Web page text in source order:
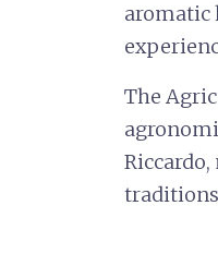
aromatic
The